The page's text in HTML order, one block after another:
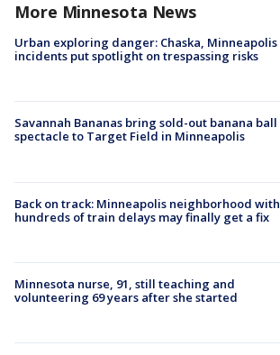
More Minnesota News
Urban exploring danger: Chaska, Minneapolis
incidents put spotlight on trespassing risks
Savannah Bananas bring sold-out banana ball
spectacle to Target Field in Minneapolis
Back on track: Minneapolis neighborhood with
hundreds of train delays may finally get a fix
Minnesota nurse, 91, still teaching and
volunteering 69 years after she started